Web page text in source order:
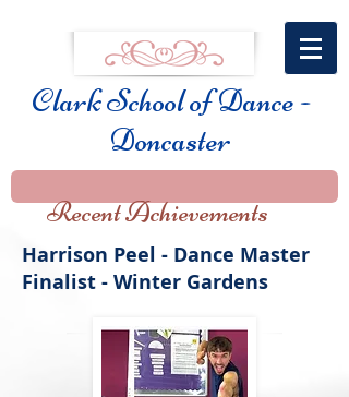
Clark School of Dance -
Doncaster
Recent Achievements
Harrison Peel - Dance Master
Finalist - Winter Gardens